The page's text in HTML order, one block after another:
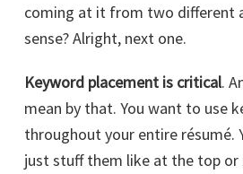
coming at it from two different
sense? Alright, next one.
Keyword placement is critical.
mean by that. You want to use
throughout your entire résumé.
just stuff them like at the top